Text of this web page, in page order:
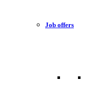
Job offers